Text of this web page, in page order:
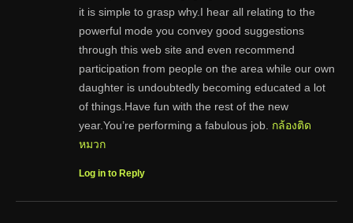
it is simple to grasp why.I hear all relating to the
powerful mode you convey good suggestions
through this web site and even recommend
participation from people on the area while our own
daughter is undoubtedly becoming educated a lot
of things.Have fun with the rest of the new
year.You’re performing a fabulous job. กล้องติด
หมวก
Log in to Reply